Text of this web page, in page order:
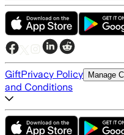
GiftPrivacy Policy Manage
and Conditions